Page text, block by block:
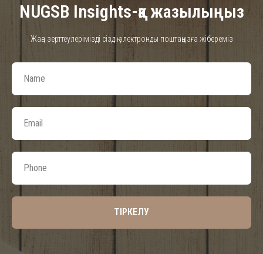
NUGSB Insights-қа жазылыңыз
Жаңа зерттеулерімізді сіздің электронды поштаңызға жібереміз
ТІРКЕЛУ